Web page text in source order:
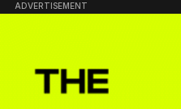
ADVERTISEMENT